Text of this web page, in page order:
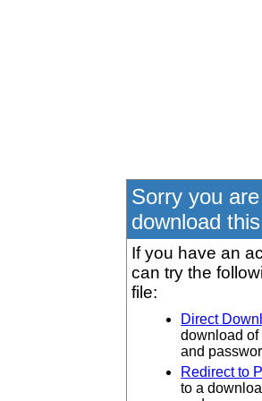
Sorry you
download
If you have an
can try the
file:
Direct
download of
and
Redirect to
to a